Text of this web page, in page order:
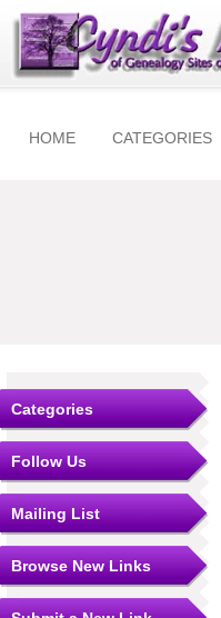
HOME CATEGORIES
Categories
Follow Us
Mailing List
Browse New Links